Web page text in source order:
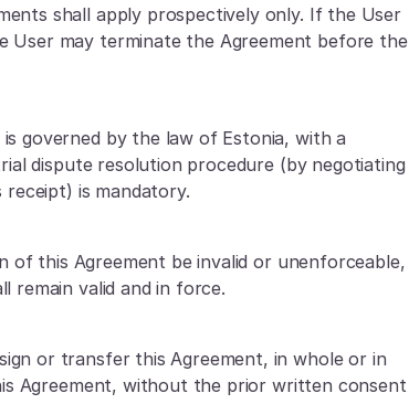
shall apply prospectively only. If the User
User may terminate the Agreement before the
is governed by the law of Estonia, with a
dispute resolution procedure (by negotiating
is mandatory.
of this Agreement be invalid or unenforceable,
remain valid and in force.
or transfer this Agreement, in whole or in
Agreement, without the prior written consent